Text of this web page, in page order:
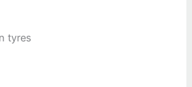
tyres